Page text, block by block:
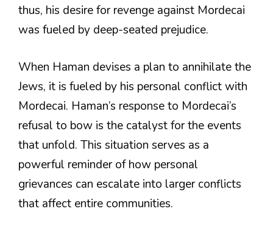
thus, his desire for revenge against Mordecai
was fueled by deep-seated prejudice.
When Haman devises a plan to annihilate the
Jews, it is fueled by his personal conflict with
Mordecai. Haman’s response to Mordecai’s
refusal to bow is the catalyst for the events
that unfold. This situation serves as a
powerful reminder of how personal
grievances can escalate into larger conflicts
that affect entire communities.